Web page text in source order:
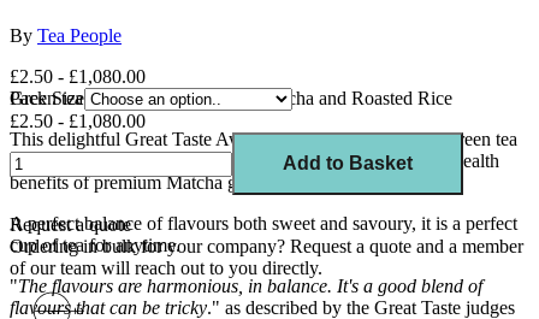
By Tea People
£2.50 - £1,080.00
Green tea blend with Pineapple, Matcha and Roasted Rice
This delightful Great Taste Award winner, features a light green tea
with the tropical taste of pineapple sprinkled over with the health
benefits of premium Matcha green tea.
A perfect balance of flavours both sweet and savoury, it is a perfect
cup of tea for anytime.
"The flavours are harmonious, in balance. It's a good blend of
flavours that can be tricky." as described by the Great Taste judges
Pack Size
£2.50 - £1,080.00
Add to Basket
Request a quote
Ordering in bulk for your company? Request a quote and a member
of our team will reach out to you directly.